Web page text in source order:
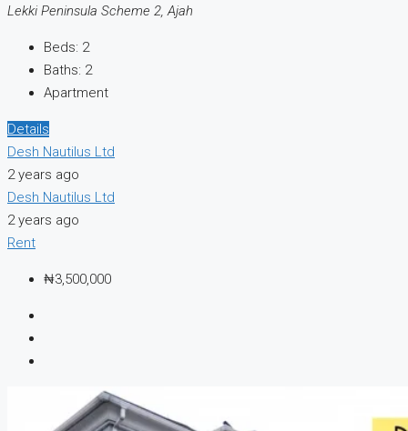
Lekki Peninsula Scheme 2, Ajah
Beds: 2
Baths: 2
Apartment
Details
Desh Nautilus Ltd
2 years ago
Desh Nautilus Ltd
2 years ago
Rent
₦3,500,000